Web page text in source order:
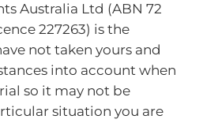
Australia Ltd (ABN 72
227263) is the
not taken yours and
into account when
so it may not be
situation you are